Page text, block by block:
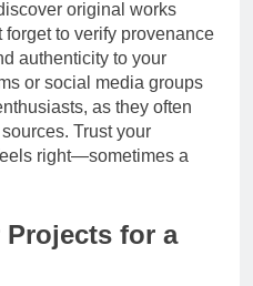
original works
forget to verify provenance
authenticity to your
or social media groups
as they often
Trust your
right—sometimes a
Projects for a